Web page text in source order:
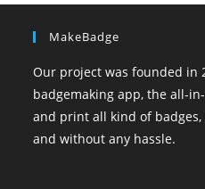
MakeBadge
Our project was founded in
badgemaking app, the all-
and print all kind of
and without any hassle.